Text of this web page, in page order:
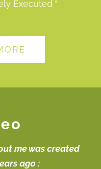
Executed “
me was created
ago :